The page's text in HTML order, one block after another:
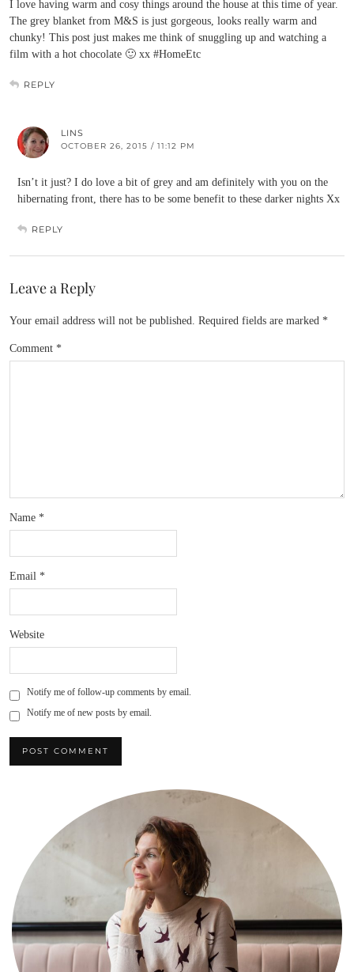
I love having warm and cosy things around the house at this time of year.
The grey blanket from M&S is just gorgeous, looks really warm and
chunky! This post just makes me think of snuggling up and watching a
film with a hot chocolate 🙂 xx #HomeEtc
REPLY
LINS
OCTOBER 26, 2015 / 11:12 PM
Isn’t it just? I do love a bit of grey and am definitely with you on the
hibernating front, there has to be some benefit to these darker nights Xx
REPLY
Leave a Reply
Your email address will not be published. Required fields are marked *
Comment *
Name *
Email *
Website
Notify me of follow-up comments by email.
Notify me of new posts by email.